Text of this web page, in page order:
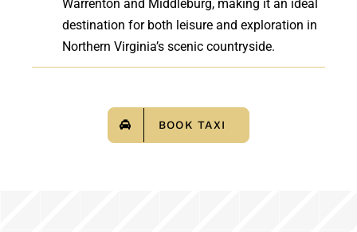
Warrenton and Middleburg, making it an ideal
destination for both leisure and exploration in
Northern Virginia’s scenic countryside.
BOOK TAXI